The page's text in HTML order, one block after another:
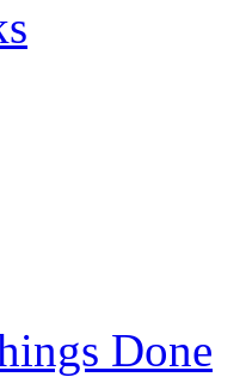
Done